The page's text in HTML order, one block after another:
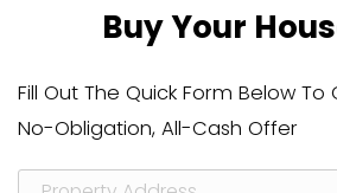
investor versus the
selling it yourself.
Head on over here to